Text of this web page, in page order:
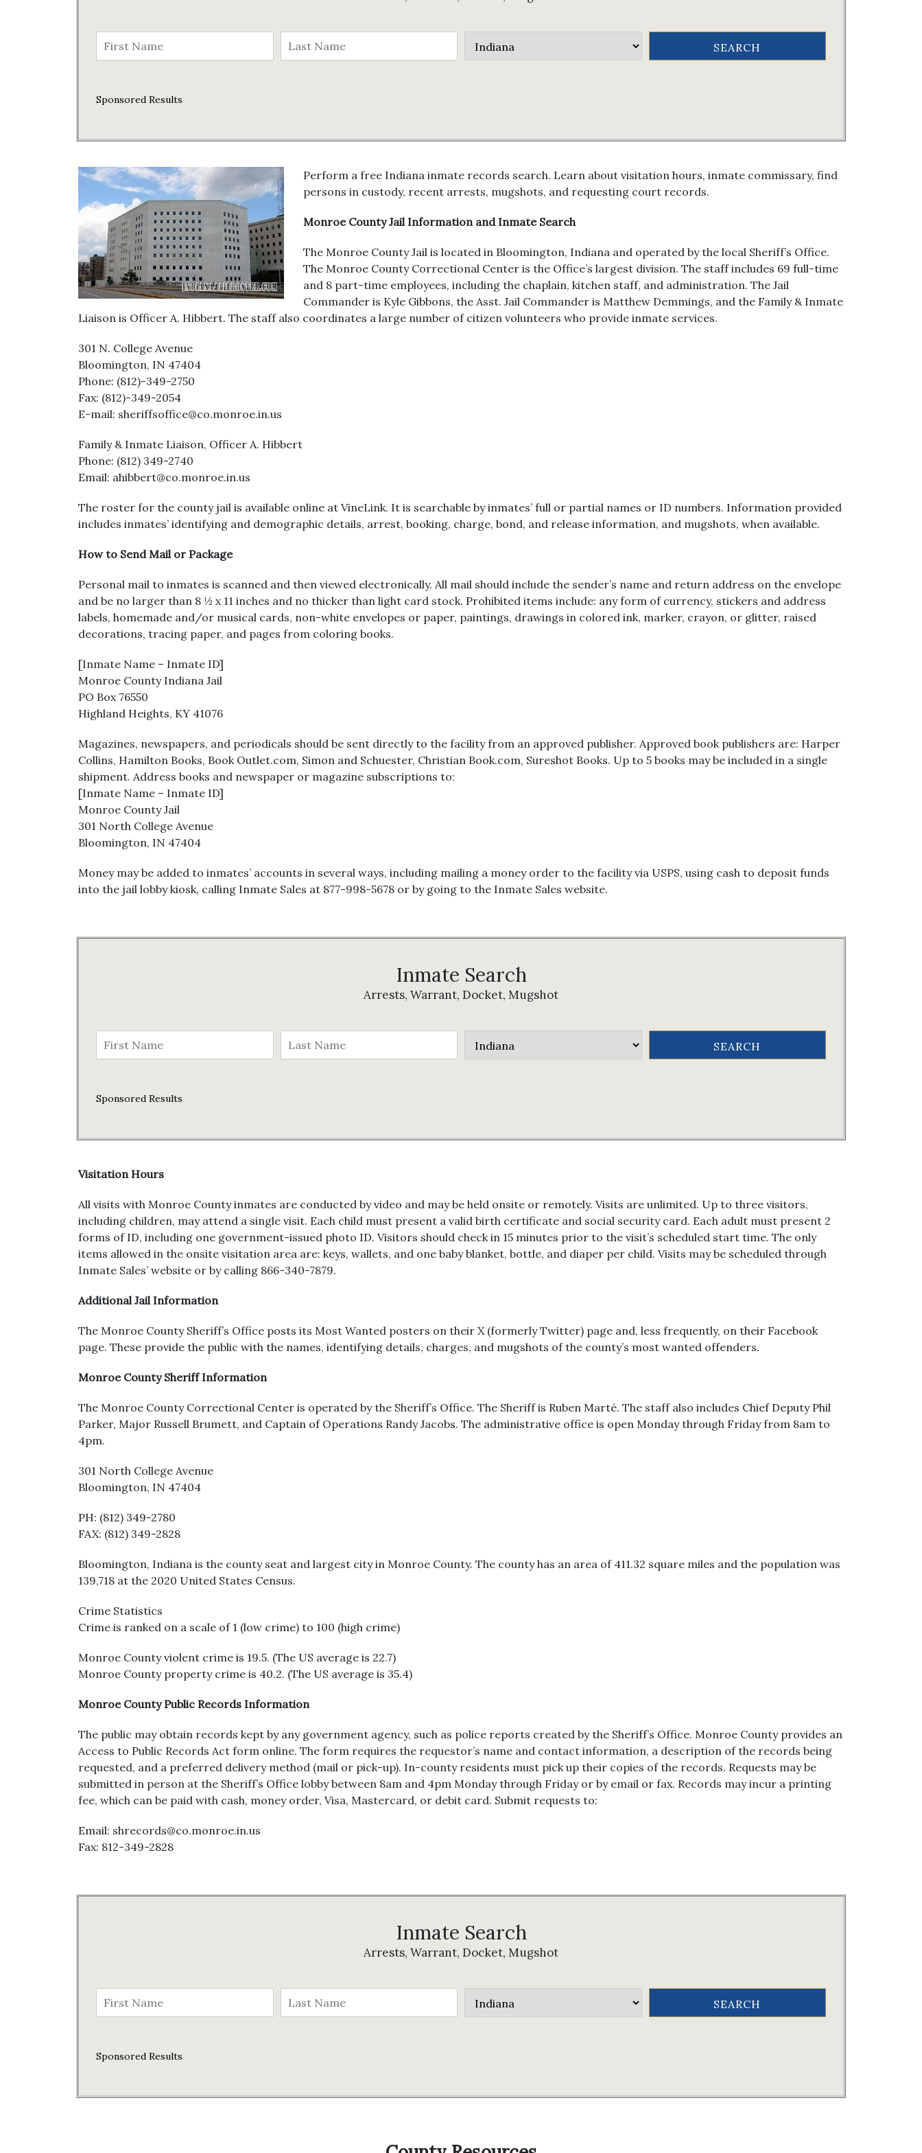
Sponsored Results
Perform a free Indiana inmate records search. Learn about visitation hours, inmate commissary, find
persons in custody, recent arrests, mugshots, and requesting court records.
Monroe County Jail Information and Inmate Search
The Monroe County Jail is located in Bloomington, Indiana and operated by the local Sheriff’s Office.
The Monroe County Correctional Center is the Office’s largest division. The staff includes 69 full-time
and 8 part-time employees, including the chaplain, kitchen staff, and administration. The Jail
Commander is Kyle Gibbons, the Asst. Jail Commander is Matthew Demmings, and the Family & Inmate
Liaison is Officer A. Hibbert. The staff also coordinates a large number of citizen volunteers who provide inmate services.
301 N. College Avenue
Bloomington, IN 47404
Phone: (812)-349-2750
Fax: (812)-349-2054
E-mail: sheriffsoffice@co.monroe.in.us
Family & Inmate Liaison, Officer A. Hibbert
Phone: (812) 349-2740
Email: ahibbert@co.monroe.in.us
The roster for the county jail is available online at VineLink. It is searchable by inmates’ full or partial names or ID numbers. Information provided
includes inmates’ identifying and demographic details, arrest, booking, charge, bond, and release information, and mugshots, when available.
How to Send Mail or Package
Personal mail to inmates is scanned and then viewed electronically. All mail should include the sender’s name and return address on the envelope
and be no larger than 8 ½ x 11 inches and no thicker than light card stock. Prohibited items include: any form of currency, stickers and address
labels, homemade and/or musical cards, non-white envelopes or paper, paintings, drawings in colored ink, marker, crayon, or glitter, raised
decorations, tracing paper, and pages from coloring books.
[Inmate Name – Inmate ID]
Monroe County Indiana Jail
PO Box 76550
Highland Heights, KY 41076
Magazines, newspapers, and periodicals should be sent directly to the facility from an approved publisher. Approved book publishers are: Harper
Collins, Hamilton Books, Book Outlet.com, Simon and Schuester, Christian Book.com, Sureshot Books. Up to 5 books may be included in a single
shipment. Address books and newspaper or magazine subscriptions to:
[Inmate Name – Inmate ID]
Monroe County Jail
301 North College Avenue
Bloomington, IN 47404
Money may be added to inmates’ accounts in several ways, including mailing a money order to the facility via USPS, using cash to deposit funds
into the jail lobby kiosk, calling Inmate Sales at 877-998-5678 or by going to the Inmate Sales website.
Inmate Search
Arrests, Warrant, Docket, Mugshot
Sponsored Results
Visitation Hours
All visits with Monroe County inmates are conducted by video and may be held onsite or remotely. Visits are unlimited. Up to three visitors,
including children, may attend a single visit. Each child must present a valid birth certificate and social security card. Each adult must present 2
forms of ID, including one government-issued photo ID. Visitors should check in 15 minutes prior to the visit’s scheduled start time. The only
items allowed in the onsite visitation area are: keys, wallets, and one baby blanket, bottle, and diaper per child. Visits may be scheduled through
Inmate Sales’ website or by calling 866-340-7879.
Additional Jail Information
The Monroe County Sheriff’s Office posts its Most Wanted posters on their X (formerly Twitter) page and, less frequently, on their Facebook
page. These provide the public with the names, identifying details, charges, and mugshots of the county’s most wanted offenders.
Monroe County Sheriff Information
The Monroe County Correctional Center is operated by the Sheriff’s Office. The Sheriff is Ruben Marté. The staff also includes Chief Deputy Phil
Parker, Major Russell Brumett, and Captain of Operations Randy Jacobs. The administrative office is open Monday through Friday from 8am to
4pm.
301 North College Avenue
Bloomington, IN 47404
PH: (812) 349-2780
FAX: (812) 349-2828
Bloomington, Indiana is the county seat and largest city in Monroe County. The county has an area of 411.32 square miles and the population was
139,718 at the 2020 United States Census.
Crime Statistics
Crime is ranked on a scale of 1 (low crime) to 100 (high crime)
Monroe County violent crime is 19.5. (The US average is 22.7)
Monroe County property crime is 40.2. (The US average is 35.4)
Monroe County Public Records Information
The public may obtain records kept by any government agency, such as police reports created by the Sheriff’s Office. Monroe County provides an
Access to Public Records Act form online. The form requires the requestor’s name and contact information, a description of the records being
requested, and a preferred delivery method (mail or pick-up). In-county residents must pick up their copies of the records. Requests may be
submitted in person at the Sheriff’s Office lobby between 8am and 4pm Monday through Friday or by email or fax. Records may incur a printing
fee, which can be paid with cash, money order, Visa, Mastercard, or debit card. Submit requests to:
Email: shrecords@co.monroe.in.us
Fax: 812-349-2828
Inmate Search
Arrests, Warrant, Docket, Mugshot
Sponsored Results